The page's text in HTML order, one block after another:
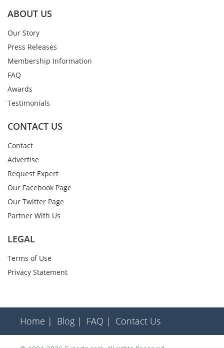
ABOUT US
Our Story
Press Releases
Membership Information
FAQ
Awards
Testimonials
CONTACT US
Contact
Advertise
Request Expert
Our Facebook Page
Our Twitter Page
Partner With Us
LEGAL
Terms of Use
Privacy Statement
Home | Blog | FAQ | Contact Us